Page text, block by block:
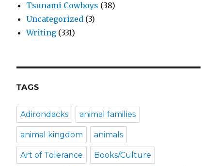
Tsunami Cowboys (38)
Uncategorized (3)
Writing (331)
TAGS
Adirondacks animal families
animal kingdom animals
Art of Tolerance Books/Culture